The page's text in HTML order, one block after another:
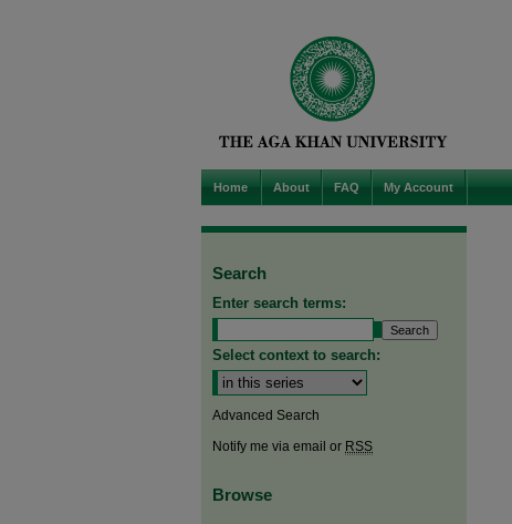
Home About FAQ My Account
Search
Enter search terms:
Select context to search:
Advanced Search
Notify me via email or RSS
Browse